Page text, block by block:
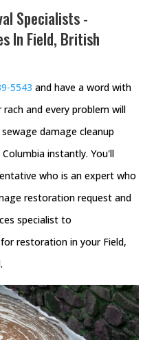
Specialists -
In Field, British
5543 and have a word with
and every problem will
damage cleanup
instantly. You'll
who is an expert who
restoration request and
specialist to
restoration in your Field,